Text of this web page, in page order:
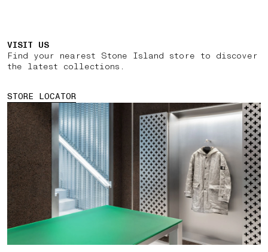
VISIT US
Find your nearest Stone Island store to discover
the latest collections.
STORE LOCATOR